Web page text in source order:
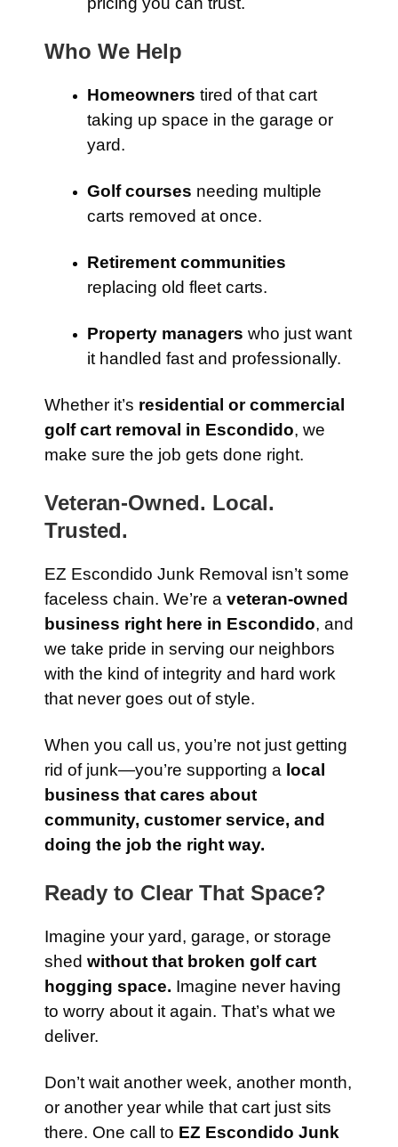
Who We Help
Homeowners tired of that cart
taking up space in the garage or
yard.
Golf courses needing multiple
carts removed at once.
Retirement communities
replacing old fleet carts.
Property managers who just want
it handled fast and professionally.
Whether it’s residential or commercial
golf cart removal in Escondido, we
make sure the job gets done right.
Veteran-Owned. Local.
Trusted.
EZ Escondido Junk Removal isn’t some
faceless chain. We’re a veteran-owned
business right here in Escondido, and
we take pride in serving our neighbors
with the kind of integrity and hard work
that never goes out of style.
When you call us, you’re not just getting
rid of junk—you’re supporting a local
business that cares about
community, customer service, and
doing the job the right way.
Ready to Clear That Space?
Imagine your yard, garage, or storage
shed without that broken golf cart
hogging space. Imagine never having
to worry about it again. That’s what we
deliver.
Don’t wait another week, another month,
or another year while that cart just sits
there. One call to EZ Escondido Junk